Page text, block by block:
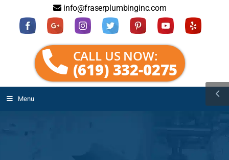
info@fraserplumbinginc.com
CALL US NOW:
(619) 332-0275
Menu